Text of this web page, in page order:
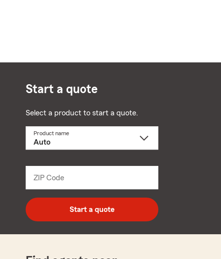
Start a quote
Select a product to start a quote.
Product name
ZIP Code
digit
zip
code
Start a quote